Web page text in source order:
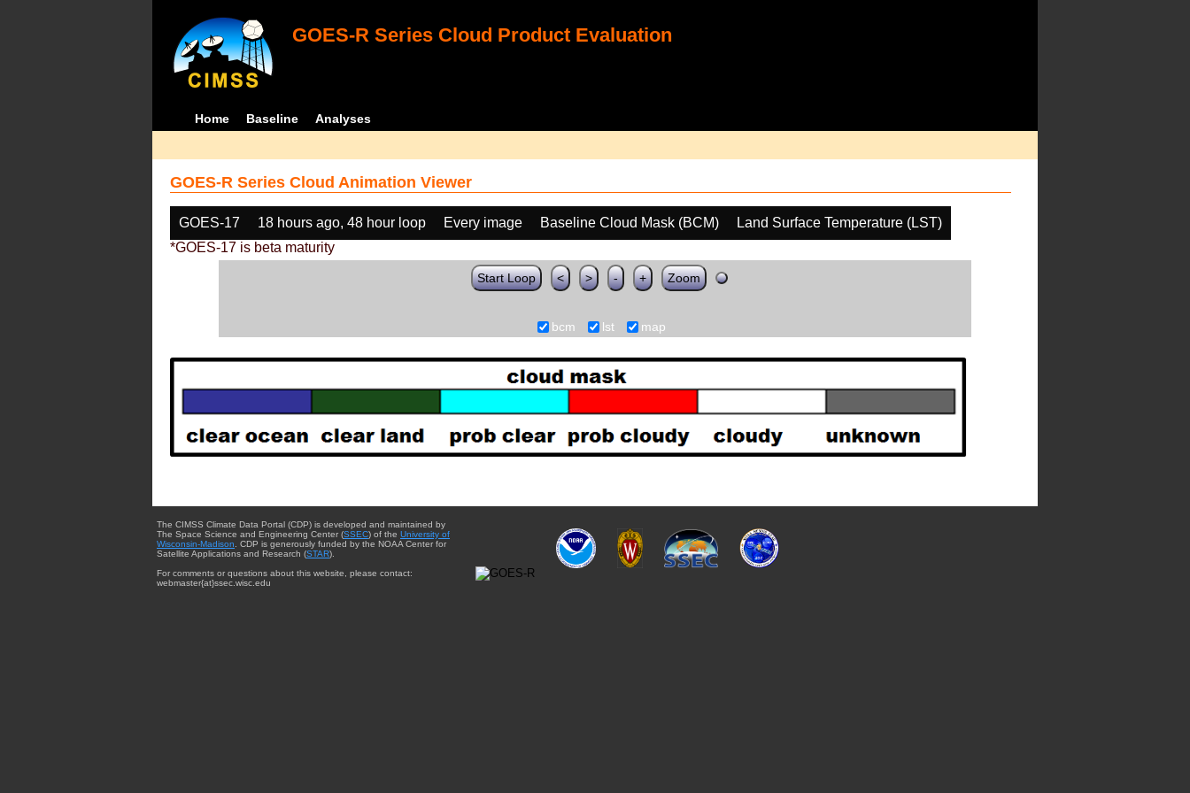
GOES-R Series Cloud Product Evaluation
Home Baseline Analyses
GOES-R Series Cloud Animation Viewer
GOES-17 18 hours ago, 48 hour loop Every image Baseline Cloud Mask (BCM)
Land Surface Temperature (LST)
*GOES-17 is beta maturity
Start Loop < > - + Zoom
bcm lst map
The CIMSS Climate Data Portal (CDP) is developed and maintained by
The Space Science and Engineering Center (SSEC) of the University of
Wisconsin-Madison . CDP is generously funded by the NOAA Center for
Satellite Applications and Research (STAR).
For comments or questions about this website, please contact:
webmaster{at}ssec.wisc.edu